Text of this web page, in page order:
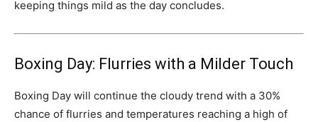
keeping things mild as the day concludes.
Boxing Day: Flurries with a Milder Touch
Boxing Day will continue the cloudy trend with a 30%
chance of flurries and temperatures reaching a high of